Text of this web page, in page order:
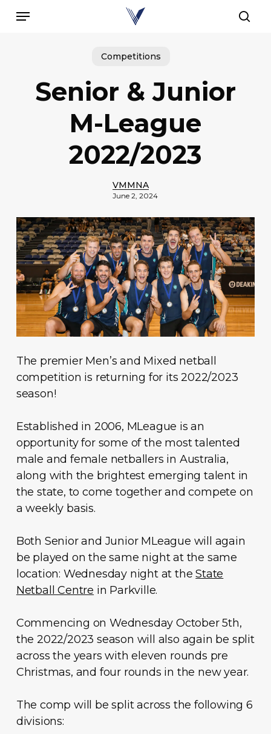
Menu
Competitions
Senior & Junior
M-League
2022/2023
VMMNA
June 2, 2024
The premier Men’s and Mixed netball
competition is returning for its 2022/2023
season!
Established in 2006, MLeague is an
opportunity for some of the most talented
male and female netballers in Australia,
along with the brightest emerging talent in
the state, to come together and compete on
a weekly basis.
Both Senior and Junior MLeague will again
be played on the same night at the same
location: Wednesday night at theState
Netball Centre in Parkville.
Commencing on Wednesday October 5th,
the 2022/2023 season will also again be split
across the years with eleven rounds pre
Christmas, and four rounds in the new year.
The comp will be split across the following 6
divisions: